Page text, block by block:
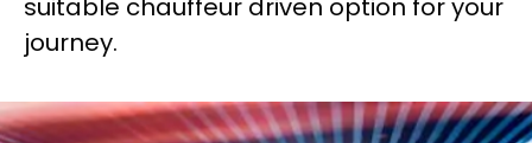
suitable chauffeur driven option for your
journey.